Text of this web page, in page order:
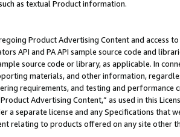
as textual Product information.
Product Advertising Content and access
API and PA API sample source code and
source code or library, as applicable. In
materials, and other information,
requirements, and testing and
Advertising Content,” as used in this
a separate license and any Specifications that
relating to products offered on any site other